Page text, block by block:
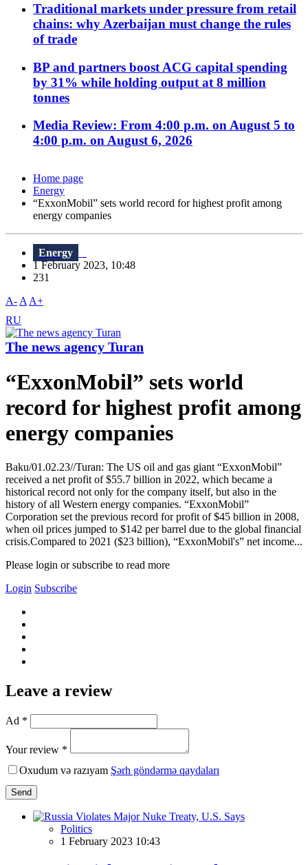
Traditional markets under pressure from retail
chains: why Azerbaijan must change the rules
of trade
BP and partners boost ACG capital spending
by 31% while holding output at 8 million
tonnes
Media Review: From 4:00 p.m. on August 5 to
4:00 p.m. on August 6, 2026
Home page
Energy
“ExxonMobil” sets world record for highest profit among
energy companies
Energy
1 February 2023, 10:48
231
A- A A+
RU
The news agency Turan
“ExxonMobil” sets world
record for highest profit among
energy companies
Baku/01.02.23//Turan: The US oil and gas giant “ExxonMobil”
received a net profit of $55.7 billion in 2022, which became a
historical record not only for the company itself, but also in the
history of all Western energy companies. “ExxonMobil”
Corporation set the previous record for profit of $45 billion in 2008,
when oil prices jumped to $142 per barrel due to the global financial
crisis.Compared to 2021 ($23 billion), “ExxonMobil's” net income...
Please login or subscribe to read more
Login Subscribe
Leave a review
Ad *
Your review *
Oxudum və razıyam Şərh göndərmə qaydaları
Send
Politics
1 February 2023 10:43